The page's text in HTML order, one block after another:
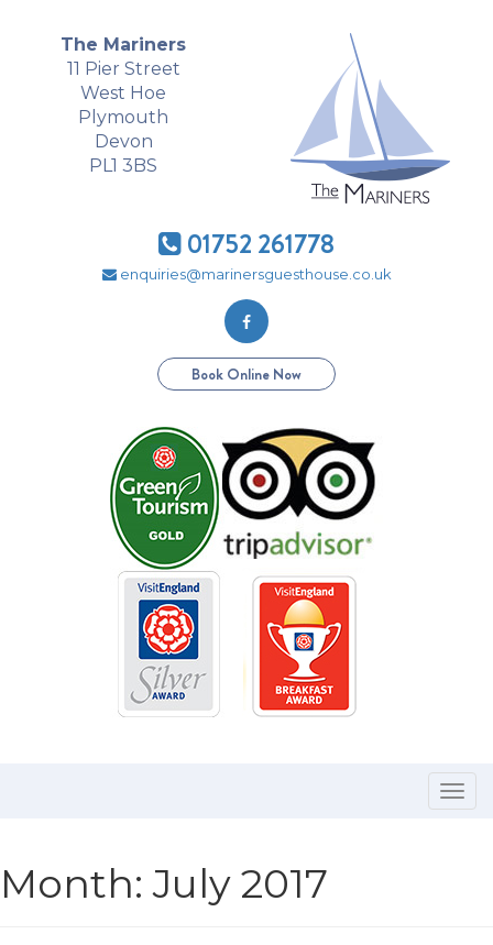
The Mariners
11 Pier Street
West Hoe
Plymouth
Devon
PL1 3BS
01752 261778
enquiries@marinersguesthouse.co.uk
Book Online Now
Month:July 2017